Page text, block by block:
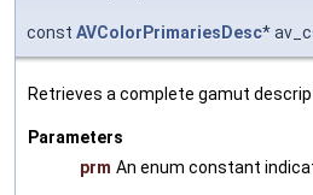
const AVColorPrimariesDesc*
Retrieves a complete gamut
Parameters
prm An enum constant